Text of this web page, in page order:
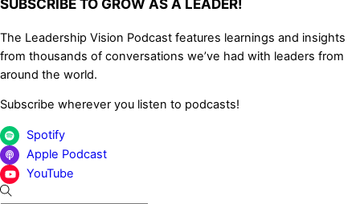
SUBSCRIBE TO GROW AS A LEADER!
The Leadership Vision Podcast features learnings and insights
from thousands of conversations we’ve had with leaders from
around the world.
Subscribe wherever you listen to podcasts!
Spotify
Apple Podcast
YouTube